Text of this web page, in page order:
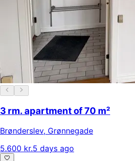
3 rm. apartment of 70 m²
Brønderslev, Grønnegade
5.600 kr.5 days ago